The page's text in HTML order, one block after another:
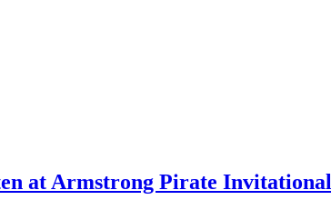
at Armstrong Pirate Invitational